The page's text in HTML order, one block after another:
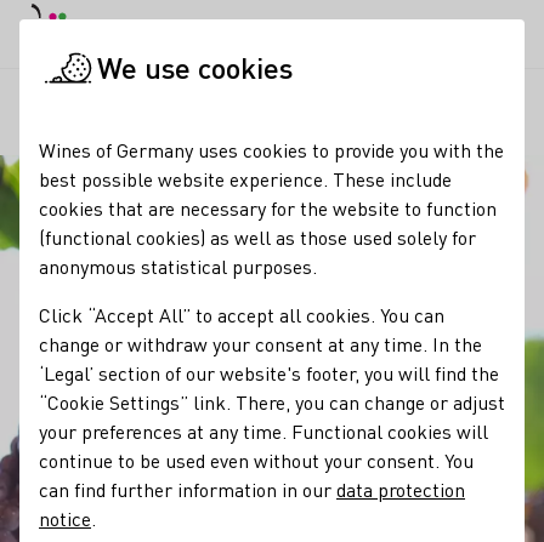
We use cookies
Wines of Germany uses cookies to provide you with the
best possible website experience. These include
cookies that are necessary for the website to function
(functional cookies) as well as those used solely for
anonymous statistical purposes.
Click “Accept All” to accept all cookies. You can
change or withdraw your consent at any time. In the
‘Legal’ section of our website's footer, you will find the
“Cookie Settings” link. There, you can change or adjust
your preferences at any time. Functional cookies will
continue to be used even without your consent. You
can find further information in ourdata protection
notice